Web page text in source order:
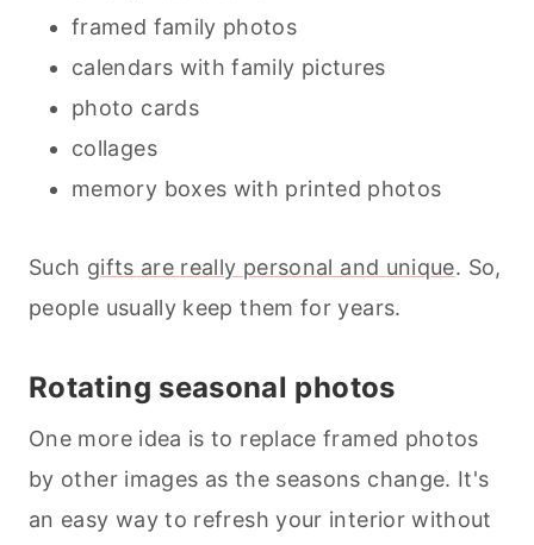
framed family photos
calendars with family pictures
photo cards
collages
memory boxes with printed photos
Such gifts are really personal and unique. So,
people usually keep them for years.
Rotating seasonal photos
One more idea is to replace framed photos
by other images as the seasons change. It's
an easy way to refresh your interior without